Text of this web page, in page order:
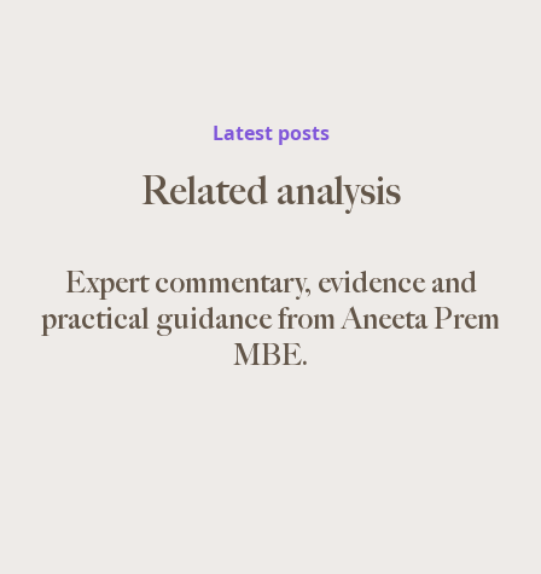
Latest posts
Related analysis
Expert commentary, evidence and
practical guidance from Aneeta Prem
MBE.